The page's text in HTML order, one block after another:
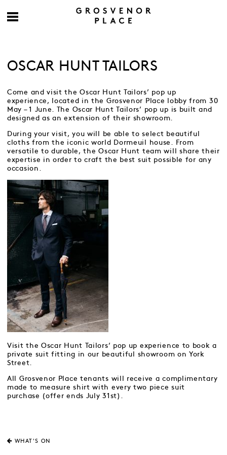
OSCAR HUNT TAILORS
Come and visit the Oscar Hunt Tailors’ pop up
experience, located in the Grosvenor Place lobby from 30
May – 1 June. The Oscar Hunt Tailors’ pop up is built and
designed as an extension of their showroom.
During your visit, you will be able to select beautiful
cloths from the iconic world Dormeuil house. From
versatile to durable, the Oscar Hunt team will share their
expertise in order to craft the best suit possible for any
occasion.
Visit the Oscar Hunt Tailors’ pop up experience to book a
private suit fitting in our beautiful showroom on York
Street.
All Grosvenor Place tenants will receive a complimentary
made to measure shirt with every two piece suit
purchase (offer ends July 31st).
WHAT'S ON